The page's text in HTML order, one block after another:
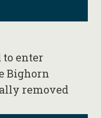
enter
Bighorn
removed